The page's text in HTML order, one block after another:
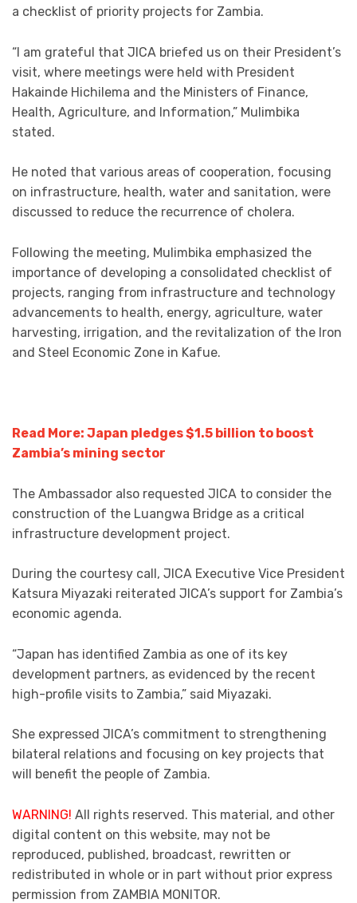
a checklist of priority projects for Zambia.
“I am grateful that JICA briefed us on their President’s
visit, where meetings were held with President
Hakainde Hichilema and the Ministers of Finance,
Health, Agriculture, and Information,” Mulimbika
stated.
He noted that various areas of cooperation, focusing
on infrastructure, health, water and sanitation, were
discussed to reduce the recurrence of cholera.
Following the meeting, Mulimbika emphasized the
importance of developing a consolidated checklist of
projects, ranging from infrastructure and technology
advancements to health, energy, agriculture, water
harvesting, irrigation, and the revitalization of the Iron
and Steel Economic Zone in Kafue.
Read More: Japan pledges $1.5 billion to boost
Zambia’s mining sector
The Ambassador also requested JICA to consider the
construction of the Luangwa Bridge as a critical
infrastructure development project.
During the courtesy call, JICA Executive Vice President
Katsura Miyazaki reiterated JICA’s support for Zambia’s
economic agenda.
“Japan has identified Zambia as one of its key
development partners, as evidenced by the recent
high-profile visits to Zambia,” said Miyazaki.
She expressed JICA’s commitment to strengthening
bilateral relations and focusing on key projects that
will benefit the people of Zambia.
WARNING! All rights reserved. This material, and other
digital content on this website, may not be
reproduced, published, broadcast, rewritten or
redistributed in whole or in part without prior express
permission from ZAMBIA MONITOR.